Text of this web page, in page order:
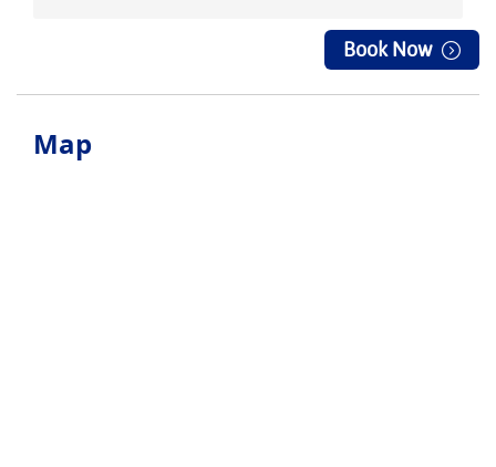
Book Now
Map